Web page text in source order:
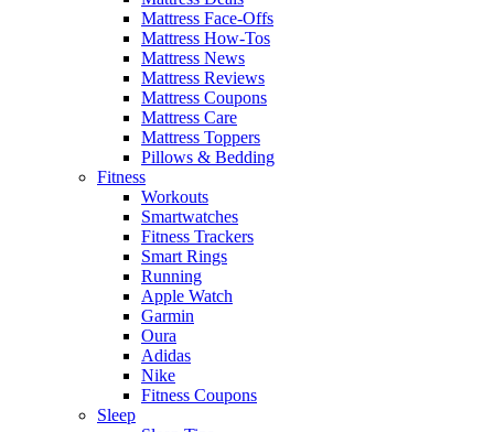
Mattress Face-Offs
Mattress How-Tos
Mattress News
Mattress Reviews
Mattress Coupons
Mattress Care
Mattress Toppers
Pillows & Bedding
Fitness
Workouts
Smartwatches
Fitness Trackers
Smart Rings
Running
Apple Watch
Garmin
Oura
Adidas
Nike
Fitness Coupons
Sleep